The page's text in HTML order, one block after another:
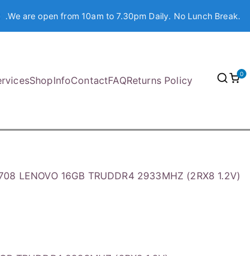
are open from 10am to 7.30pm Daily. No Lunch Break.
ShopInfoContactFAQReturns Policy
0
LENOVO 16GB TRUDDR4 2933MHZ (2RX8 1.2V)